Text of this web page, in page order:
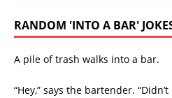
RANDOM 'INTO A BAR'
A pile of trash walks into a bar.
“Hey,” says the bartender.